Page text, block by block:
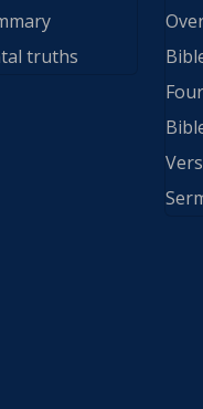
truths